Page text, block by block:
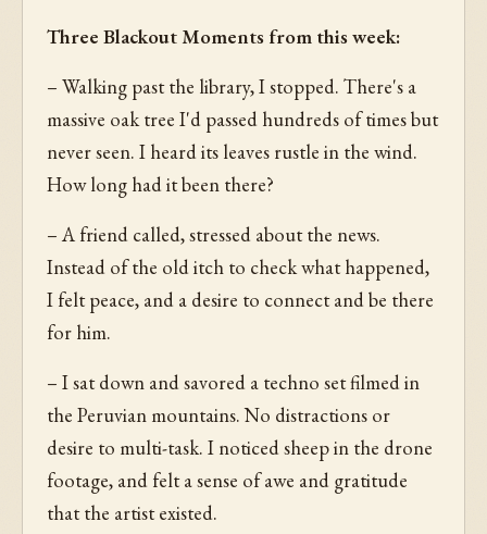
Three Blackout Moments from this week:
– Walking past the library, I stopped. There's a
massive oak tree I'd passed hundreds of times but
never seen. I heard its leaves rustle in the wind.
How long had it been there?
– A friend called, stressed about the news.
Instead of the old itch to check what happened,
I felt peace, and a desire to connect and be there
for him.
– I sat down and savored a techno set filmed in
the Peruvian mountains. No distractions or
desire to multi-task. I noticed sheep in the drone
footage, and felt a sense of awe and gratitude
that the artist existed.